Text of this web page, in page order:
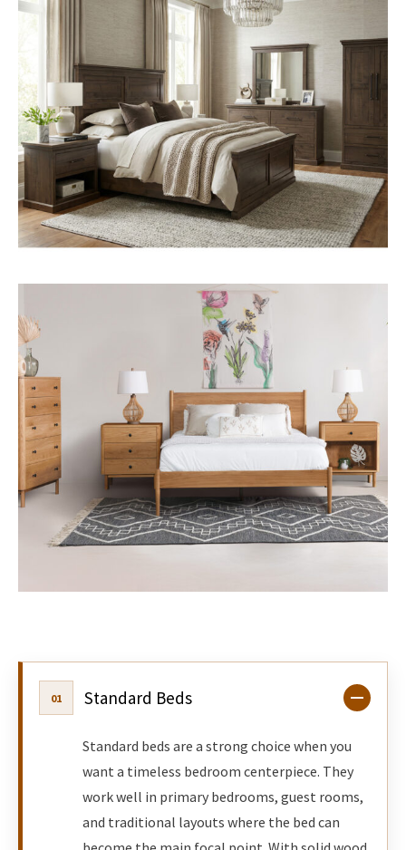
01 Standard Beds
Standard beds are a strong choice when you
want a timeless bedroom centerpiece. They
work well in primary bedrooms, guest rooms,
and traditional layouts where the bed can